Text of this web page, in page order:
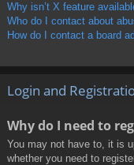
Why isn’t X feature
Who do I contact about
How do I contact a board
Login and
Why do I need to
You may not have to, it is
whether you need to